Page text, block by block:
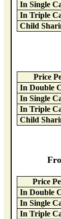
In Single
In Triple
Child
Price
In Double
In Single
In Triple
Child
Price
In Double
In Single
In Triple